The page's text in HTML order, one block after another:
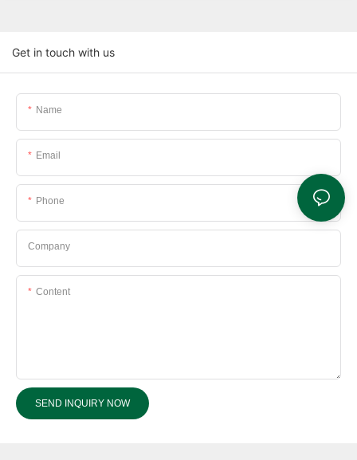
Get in touch with us
Name
Email
Phone
Company
Content
SEND INQUIRY NOW